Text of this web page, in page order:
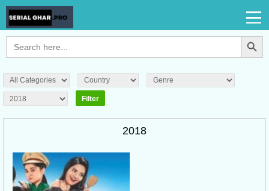
Search
for:
Search Button
2018